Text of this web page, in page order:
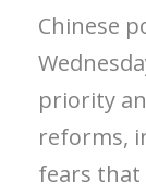
Chinese
priority
reforms,
fears that